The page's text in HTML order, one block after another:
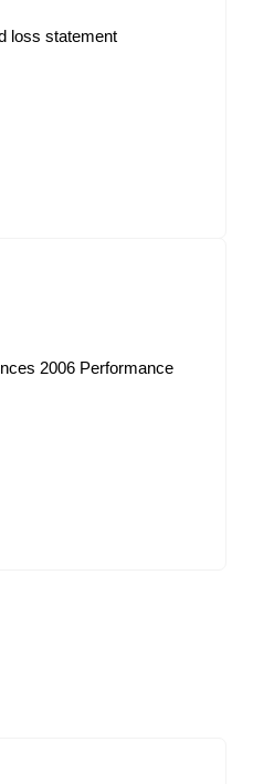
loss statement
2006 Performance